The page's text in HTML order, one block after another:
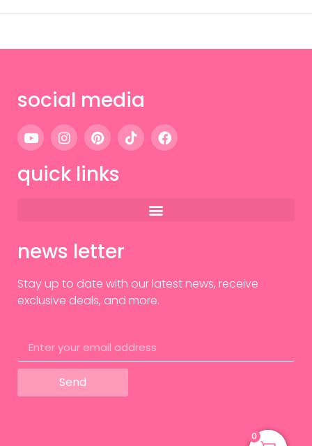
0
social media
quick links
news letter
Stay up to date with our latest news, receive
exclusive deals, and more.
Send
0